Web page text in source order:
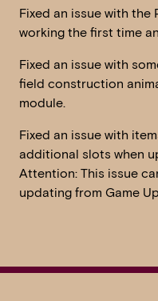
Fixed an issue with the
working the first time
Fixed an issue with
field construction
module.
Fixed an issue with
additional slots when
Attention: This issue
updating from Game